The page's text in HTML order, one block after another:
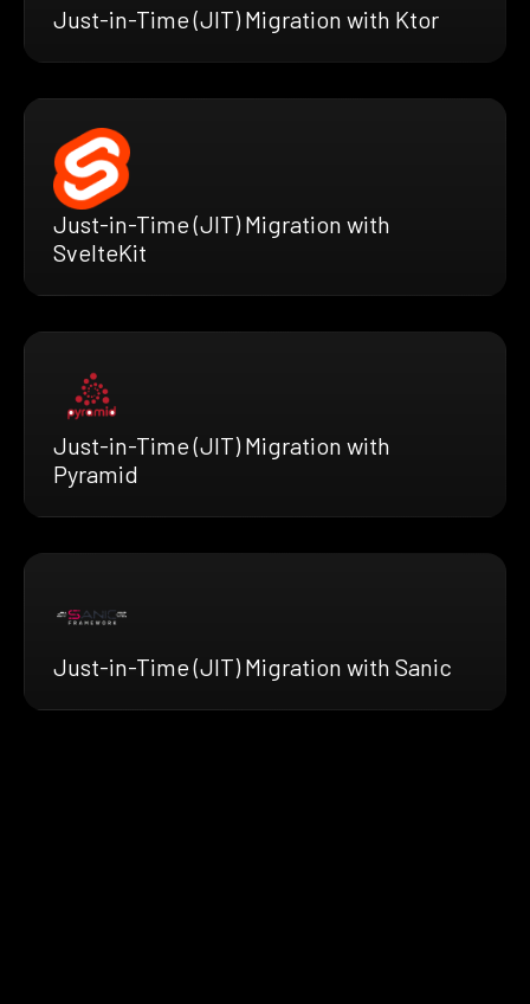
Just-in-Time (JIT) Migration with Ktor
Just-in-Time (JIT) Migration with
SvelteKit
Just-in-Time (JIT) Migration with
Pyramid
Just-in-Time (JIT) Migration with Sanic